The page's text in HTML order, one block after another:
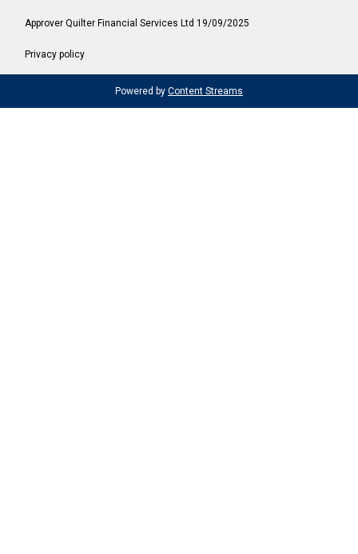
Approver Quilter Financial Services Ltd 19/09/2025
Privacy policy
Powered by Content Streams